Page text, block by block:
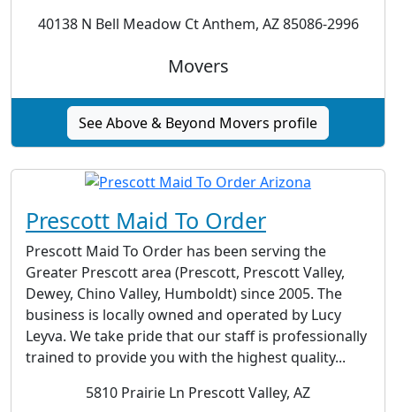
40138 N Bell Meadow Ct Anthem, AZ 85086-2996
Movers
See Above & Beyond Movers profile
Prescott Maid To Order
Prescott Maid To Order has been serving the
Greater Prescott area (Prescott, Prescott Valley,
Dewey, Chino Valley, Humboldt) since 2005. The
business is locally owned and operated by Lucy
Leyva. We take pride that our staff is professionally
trained to provide you with the highest quality...
5810 Prairie Ln Prescott Valley, AZ